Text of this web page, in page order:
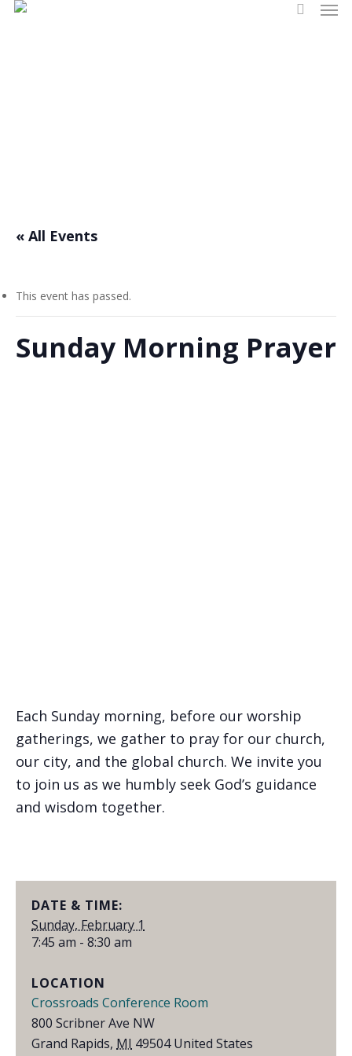
Skip
« All Events
This event has passed.
Sunday Morning Prayer
Each Sunday morning, before our worship
gatherings, we gather to pray for our church,
our city, and the global church. We invite you
to join us as we humbly seek God’s guidance
and wisdom together.
DATE & TIME:
Sunday, February 1
7:45 am - 8:30 am
LOCATION
Crossroads Conference Room
800 Scribner Ave NW
Grand Rapids, MI 49504 United States